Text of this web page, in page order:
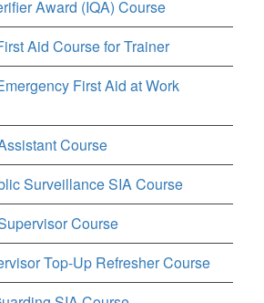
Award (IQA) Course
Aid Course for Trainer
First Aid at Work
Course
Surveillance SIA Course
Course
Top-Up Refresher Course